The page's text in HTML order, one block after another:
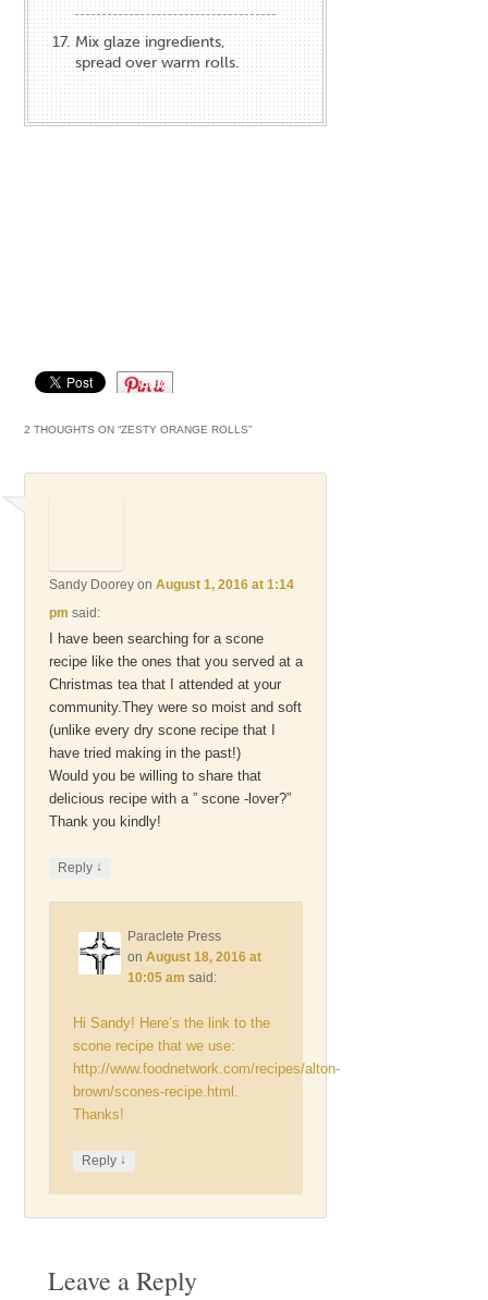
Mix glaze ingredients,
spread over warm rolls.
Save
2 THOUGHTS ON “ZESTY ORANGE ROLLS”
Sandy Dooreyon August 1, 2016 at 1:14
pm said:
I have been searching for a scone
recipe like the ones that you served at a
Christmas tea that I attended at your
community.They were so moist and soft
(unlike every dry scone recipe that I
have tried making in the past!)
Would you be willing to share that
delicious recipe with a ” scone -lover?”
Thank you kindly!
Reply ↓
Paraclete Press
on August 18, 2016 at
10:05 am said:
Hi Sandy! Here’s the link to the
scone recipe that we use:
http://www.foodnetwork.com/recipes/alton-
brown/scones-recipe.html
Thanks!
Reply ↓
Leave a Reply